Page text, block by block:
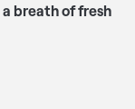
a breath of fresh